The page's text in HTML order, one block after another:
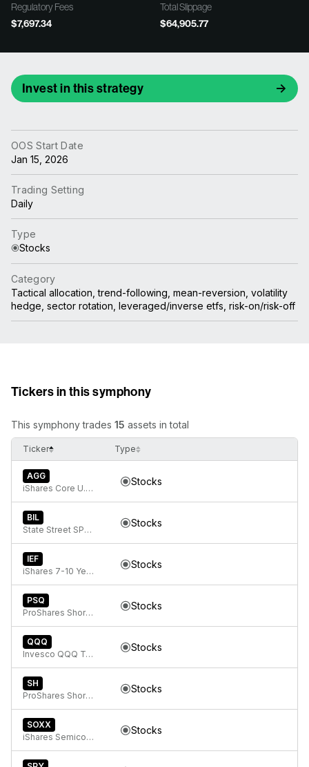
Regulatory Fees
$7,697.34
Total Slippage
$64,905.77
Invest in this strategy
OOS Start Date
Jan 15, 2026
Trading Setting
Daily
Type
Stocks
Category
Tactical allocation, trend-following, mean-reversion, volatility
hedge, sector rotation, leveraged/inverse etfs, risk-on/risk-off
Tickers in this symphony
This symphony trades 15 assets in total
Ticker Type
AGG
iShares Core U.S. Aggregate Bond ETF
Stocks
BIL
State Street SPDR Bloomberg 1-3 Month T-Bill ETF
Stocks
IEF
iShares 7-10 Year Treasury Bond ETF
Stocks
PSQ
ProShares Short QQQ
Stocks
QQQ
Invesco QQQ Trust, Series 1
Stocks
SH
ProShares Short S&P500
Stocks
SOXX
iShares Semiconductor ETF
Stocks